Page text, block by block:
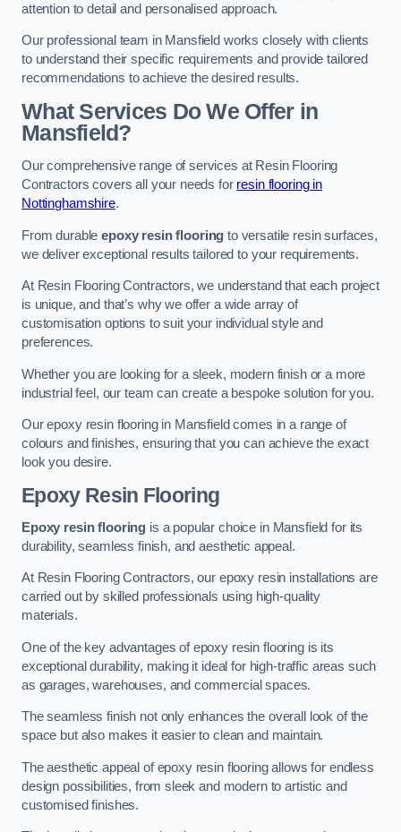
attention to detail and personalised approach.
Our professional team in Mansfield works closely with clients
to understand their specific requirements and provide tailored
recommendations to achieve the desired results.
What Services Do We Offer in
Mansfield?
Our comprehensive range of services at Resin Flooring
Contractors covers all your needs for resin flooring in
Nottinghamshire.
From durableepoxy resin flooring to versatile resin surfaces,
we deliver exceptional results tailored to your requirements.
At Resin Flooring Contractors, we understand that each project
is unique, and that’s why we offer a wide array of
customisation options to suit your individual style and
preferences.
Whether you are looking for a sleek, modern finish or a more
industrial feel, our team can create a bespoke solution for you.
Our epoxy resin flooring in Mansfield comes in a range of
colours and finishes, ensuring that you can achieve the exact
look you desire.
Epoxy Resin Flooring
Epoxy resin flooring is a popular choice in Mansfield for its
durability, seamless finish, and aesthetic appeal.
At Resin Flooring Contractors, our epoxy resin installations are
carried out by skilled professionals using high-quality
materials.
One of the key advantages of epoxy resin flooring is its
exceptional durability, making it ideal for high-traffic areas such
as garages, warehouses, and commercial spaces.
The seamless finish not only enhances the overall look of the
space but also makes it easier to clean and maintain.
The aesthetic appeal of epoxy resin flooring allows for endless
design possibilities, from sleek and modern to artistic and
customised finishes.